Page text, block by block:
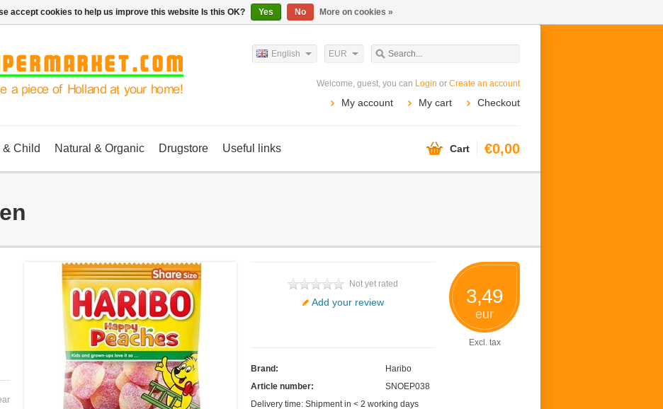
EUR
English
Welcome, guest, you can Login or Create an account
My account My cart Checkout
& Child Natural & Organic Drugstore Useful links Cart €0,00
3,49
eur
Excl. tax
Not yet rated
Add your review
Brand:
Haribo
Article number:
SNOEP038
Delivery time: Shipment in < 2 working days
accept cookies to help us improve this website Is this OK? Yes No More on cookies »